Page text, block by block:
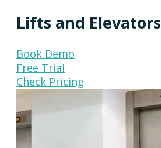
Lifts and Elevators
Book Demo
Free Trial
Check Pricing